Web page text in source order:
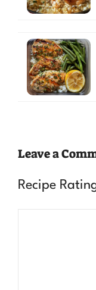
Leave a
Recipe